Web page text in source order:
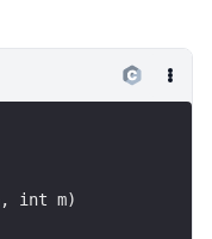
int m)